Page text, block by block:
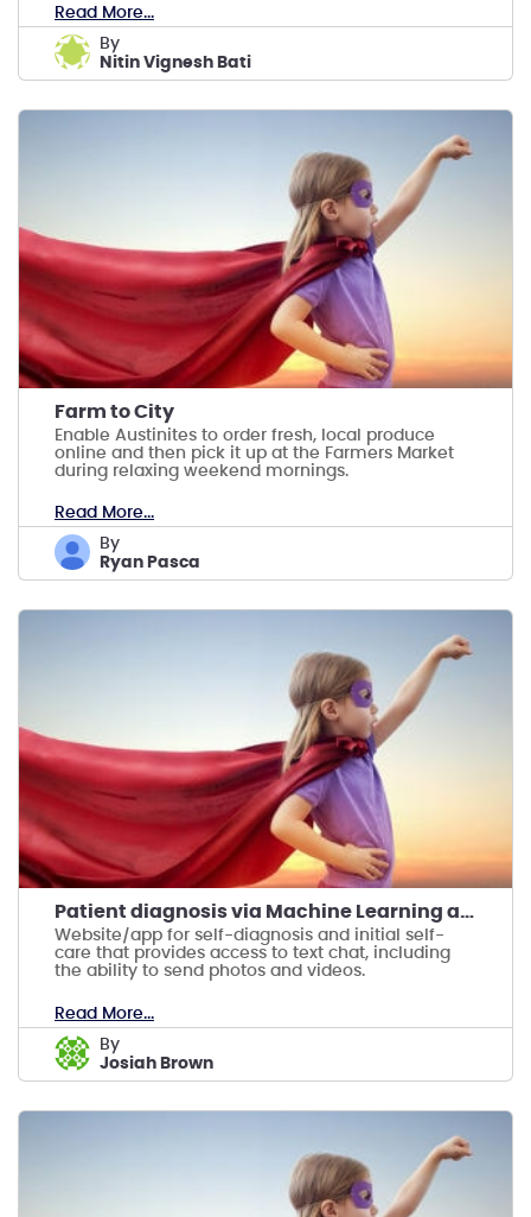
Read More...
by
Nitin Vignesh Bati
Farm to City
Enable Austinites to order fresh, local produce
online and then pick it up at the Farmers Market
during relaxing weekend mornings.
Read More...
by
Ryan Pasca
Patient diagnosis via Machine Learning and Doctors
Website/app for self-diagnosis and initial self-
care that provides access to text chat, including
the ability to send photos and videos.
Read More...
by
Josiah Brown